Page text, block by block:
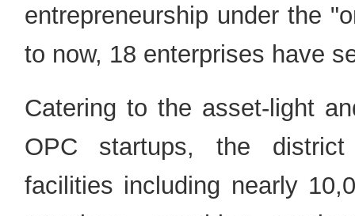
entrepreneurship under the
to now, 18 enterprises have
Catering to the asset-light
OPC startups, the district
facilities including nearly